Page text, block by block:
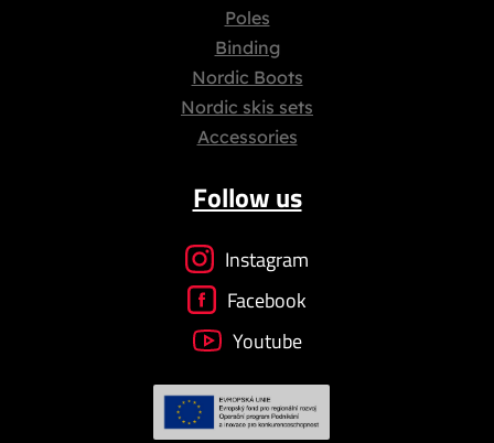
Poles
Binding
Nordic Boots
Nordic skis sets
Accessories
Follow us
Instagram
Facebook
Youtube